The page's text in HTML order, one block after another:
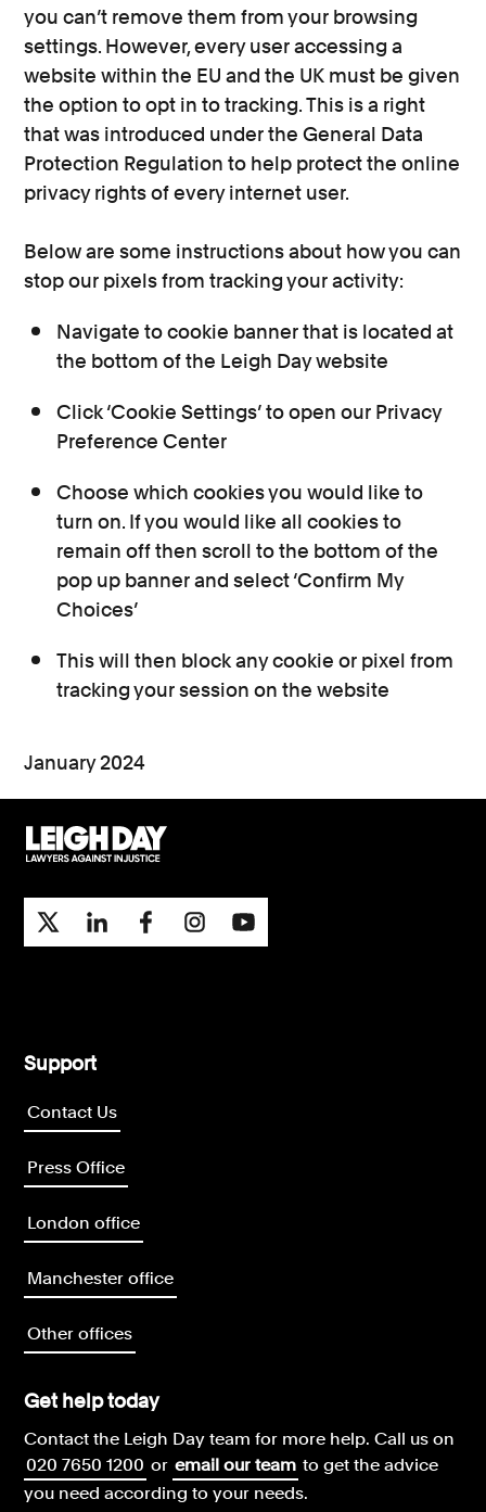
you can’t remove them from your browsing
settings. However, every user accessing a
website within the EU and the UK must be given
the option to opt in to tracking. This is a right
that was introduced under the General Data
Protection Regulation to help protect the online
privacy rights of every internet user.
Below are some instructions about how you can
stop our pixels from tracking your activity:
Navigate to cookie banner that is located at
the bottom of the Leigh Day website
Click ‘Cookie Settings’ to open our Privacy
Preference Center
Choose which cookies you would like to
turn on. If you would like all cookies to
remain off then scroll to the bottom of the
pop up banner and select ‘Confirm My
Choices’
This will then block any cookie or pixel from
tracking your session on the website
January 2024
Support
Contact Us
Press Office
London office
Manchester office
Other offices
Get help today
Contact the Leigh Day team for more help.Call us on
020 7650 1200 or email our team to get the advice
you need according to your needs.